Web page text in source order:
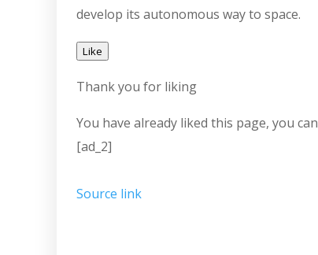
develop its autonomous way to space.
Like
Thank you for liking
You have already liked this page, you
[ad_2]
Source link